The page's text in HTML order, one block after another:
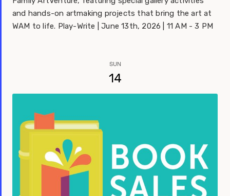
and hands-on artmaking projects that bring the art at
WAM to life. Play-Write | June 13th, 2026 | 11 AM - 3 PM
SUN
14